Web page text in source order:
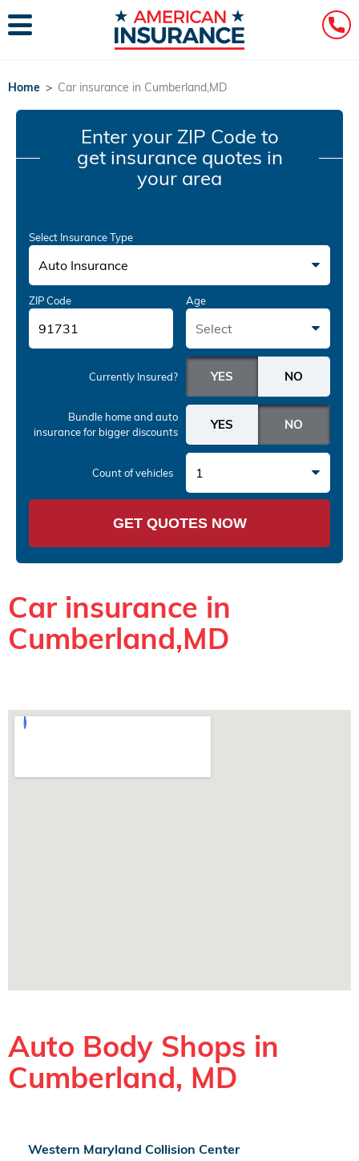
Home > Car insurance in Cumberland,MD
Enter your ZIP Code to
get insurance quotes in
your area
Select Insurance Type
Auto Insurance
ZIP Code Age
Select
Currently Insured?
Bundle home and auto
insurancefor bigger discounts
Count of vehicles 1
GET QUOTES NOW
Car insurance in
Cumberland,MD
Auto Body Shops in
Cumberland, MD
Western Maryland Collision Center